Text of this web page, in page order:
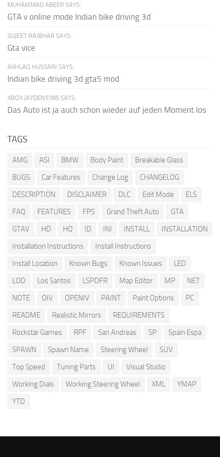
MUHAMMAD ABEER SAYS:
GTA v online mode Indian bike driving 3d
SUJEET RAJBHAR SAYS:
Gta vice
AKHLAQ HUSSAIN SAYS:
Indian bike driving 3d gta5 mod
XBOX JAYDEN5185 SAYS:
Das Auto ist ja auch schon wieder auf jeden Moment los
TAGS
AMG ASI BMW Body Paint
Breakable Glass
BUGS
Car Features Change Log
CHANGELOG
DESCRIPTION
DISCLAIMER DLC Edit Mode
ELS
FAQ
FEATURES FPS Grand Theft Auto
GTA
GTAV
HD HQ ID INI INSTALL
INSTALLATION
Installation Instructions
Install Instructions
Install Location
Known Bugs Known Issues
LED
LOD
Los Santos LSPDFR Map Editor MP
NET
NOTE
OIV OPENIV PAINT Paint Options
PC
README
Realistic Mirrors
REQUIREMENTS
Rockstar Games
RPF San Andreas SP
Spain Espa
SPAWN
Spawn Name Steering Wheel
SUV
Top Speed
Tuning Parts UI
Visual Studio
Working Dials
Working Steering Wheel XML
YMAP
YTD